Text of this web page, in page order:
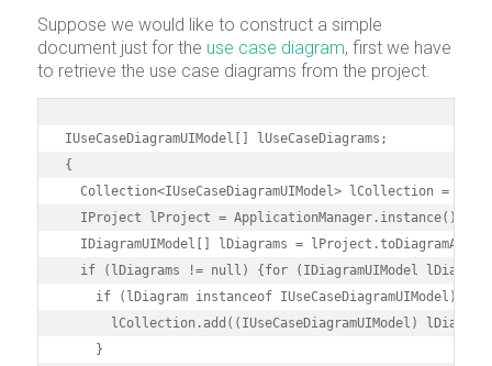
Suppose we would like to construct a simple
document just for the use case diagram, first we have
to retrieve the use case diagrams from the project.
IUseCaseDiagramUIModel[] lUseCaseDiagrams;
{
Collection<IUseCaseDiagramUIModel> lCollection = new
IProject lProject =
IDiagramUIModel[] lDiagrams =
if (lDiagrams != null) {for (IDiagramUIModel
    if (lDiagram instanceof IUseCaseDiagramUIModel) {
lCollection.add((IUseCaseDiagramUIModel)
    }